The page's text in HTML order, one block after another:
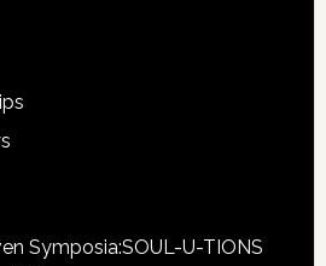
Symposia:SOUL-U-TIONS